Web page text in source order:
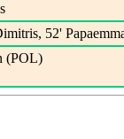
52'
(POL)